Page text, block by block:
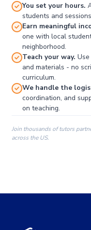
You set your hours.
students and
Earn meaningful
one with local
neighborhood.
Teach your way.
and materials - no
curriculum.
We handle the
coordination, and
on teaching.
Join thousands of tutors
across the US.